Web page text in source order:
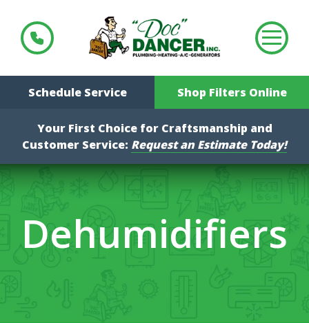
Schedule Service Shop Filters Online
Your First Choice for Craftsmanship and
Customer Service: Request an Estimate Today!
Dehumidifiers